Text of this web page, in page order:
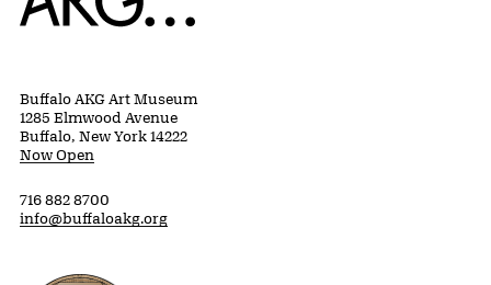
Buffalo AKG Art Museum
1285 Elmwood Avenue
Buffalo, New York 14222
Now Open
716 882 8700
info@buffaloakg.org